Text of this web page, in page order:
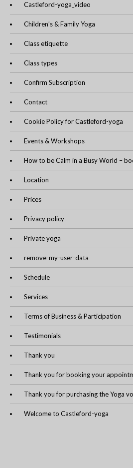
Castleford-yoga_video
Children’s & Family Yoga
Class etiquette
Class types
Confirm Subscription
Contact
Cookie Policy for Castleford-yoga
Events & Workshops
How to be Calm in a Busy World –
Location
Prices
Privacy policy
Private yoga
remove-my-user-data
Schedule
Services
Terms of Business & Participation
Testimonials
Thank you
Thank you for booking your
Thank you for purchasing the Yoga
Welcome to Castleford-yoga